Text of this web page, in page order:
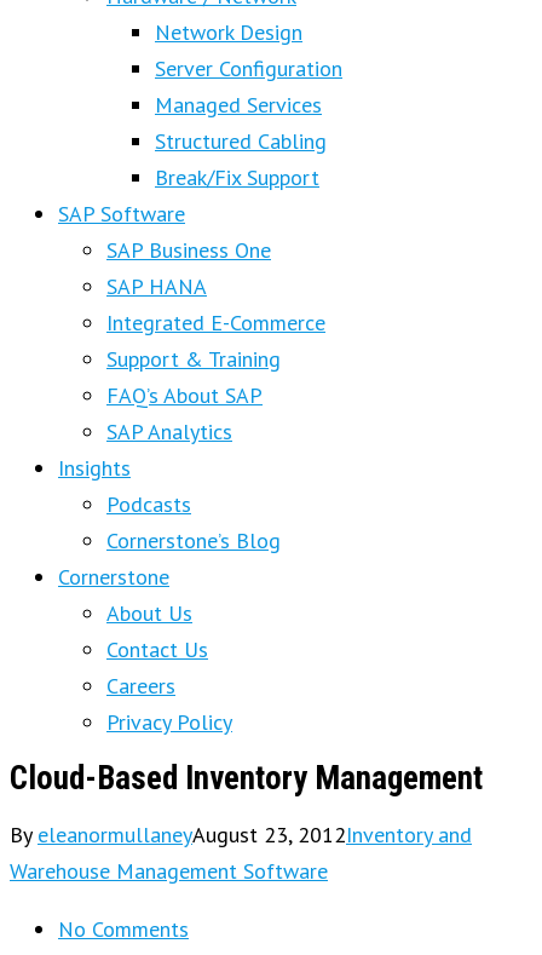
Network Design
Server Configuration
Managed Services
Structured Cabling
Break/Fix Support
SAP Software
SAP Business One
SAP HANA
Integrated E-Commerce
Support & Training
FAQ’s About SAP
SAP Analytics
Insights
Podcasts
Cornerstone’s Blog
Cornerstone
About Us
Contact Us
Careers
Privacy Policy
Cloud-Based Inventory Management
By eleanormullaneyAugust 23, 2012Inventory and
Warehouse Management Software
No Comments